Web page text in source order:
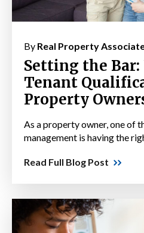
By Real Property
Setting the
Tenant
Property
As a property owner, one of
management is having the
Read Full Blog Post